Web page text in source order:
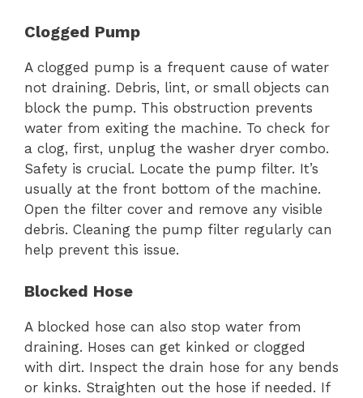
Clogged Pump
A clogged pump is a frequent cause of water
not draining. Debris, lint, or small objects can
block the pump. This obstruction prevents
water from exiting the machine. To check for
a clog, first, unplug the washer dryer combo.
Safety is crucial. Locate the pump filter. It’s
usually at the front bottom of the machine.
Open the filter cover and remove any visible
debris. Cleaning the pump filter regularly can
help prevent this issue.
Blocked Hose
A blocked hose can also stop water from
draining. Hoses can get kinked or clogged
with dirt. Inspect the drain hose for any bends
or kinks. Straighten out the hose if needed. If